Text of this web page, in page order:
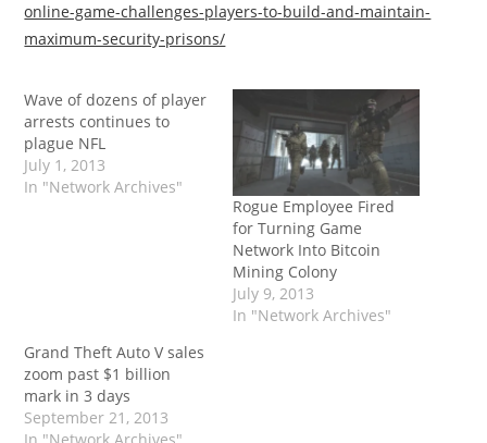
online-game-challenges-players-to-build-and-maintain-
maximum-security-prisons/
Wave of dozens of player
arrests continues to
plague NFL
July 1, 2013
In "Network Archives"
Rogue Employee Fired
for Turning Game
Network Into Bitcoin
Mining Colony
July 9, 2013
In "Network Archives"
Grand Theft Auto V sales
zoom past $1 billion
mark in 3 days
September 21, 2013